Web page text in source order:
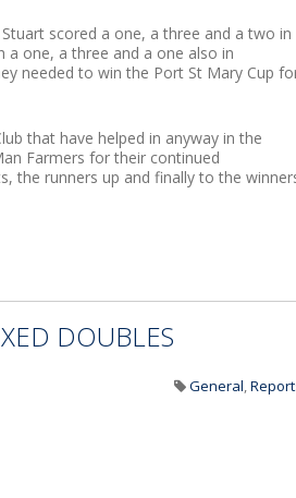
scored a one, a three and a two in
a one, a three and a one also in
needed to win the Port St Mary Cup
that have helped in anyway in the
Farmers for their continued
the runners up and finally to the
DOUBLES
General,